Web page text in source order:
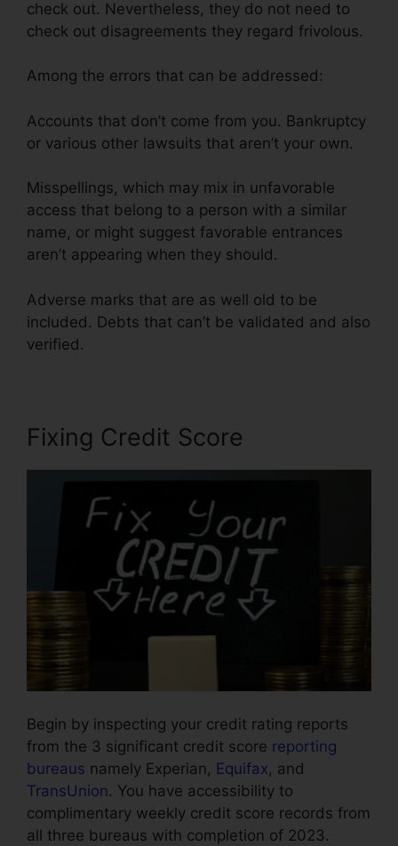
check out. Nevertheless, they do not need to
check out disagreements they regard frivolous.
Among the errors that can be addressed:
Accounts that don’t come from you. Bankruptcy
or various other lawsuits that aren’t your own.
Misspellings, which may mix in unfavorable
access that belong to a person with a similar
name, or might suggest favorable entrances
aren’t appearing when they should.
Adverse marks that are as well old to be
included. Debts that can’t be validated and also
verified.
Fixing Credit Score
Begin by inspecting your credit rating reports
from the 3 significant credit score reporting
bureaus namely Experian, Equifax, and
TransUnion. You have accessibility to
complimentary weekly credit score records from
all three bureaus with completion of 2023.